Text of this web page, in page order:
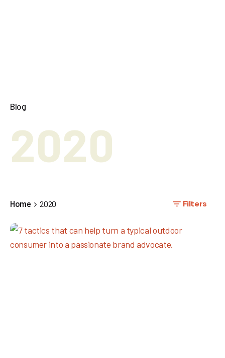
Blog
2020
Home 2020 Filters